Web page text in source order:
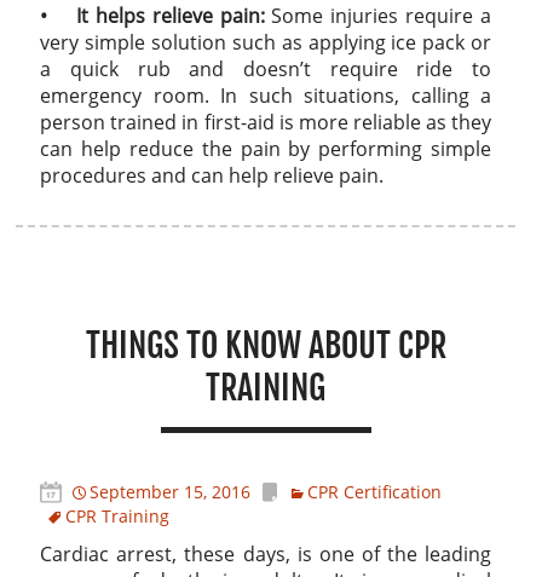
• It helps relieve pain:Some injuries require a
very simple solution such as applying ice pack or
a quick rub and doesn’t require ride to
emergency room. In such situations, calling a
person trained in first-aid is more reliable as they
can help reduce the pain by performing simple
procedures and can help relieve pain.
THINGS TO KNOW ABOUT CPR
TRAINING
September 15, 2016
CPR Certification
CPR Training
Cardiac arrest, these days, is one of the leading